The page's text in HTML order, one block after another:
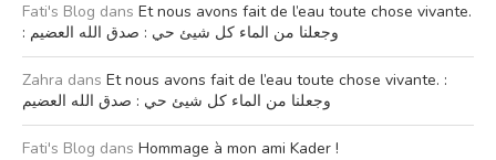
Fati's Blog dans Et nous avons fait de l’eau toute chose vivante.
: وجعلنا من الماء كل شيئ حي : صدق الله العضيم
Zahra dans Et nous avons fait de l’eau toute chose vivante. :
وجعلنا من الماء كل شيئ حي : صدق الله العضيم
Fati's Blog dans Hommage à mon ami Kader !